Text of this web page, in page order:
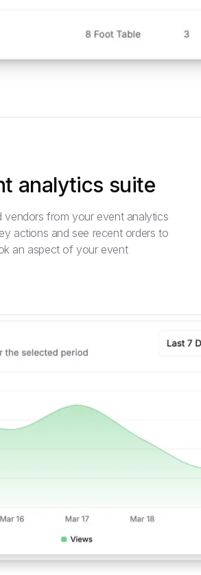
analytics suite
vendors from your event analytics
actions and see recent orders to
an aspect of your event